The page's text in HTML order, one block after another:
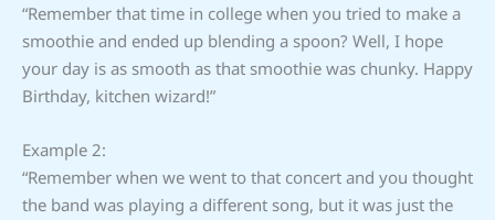
“Remember that time in college when you tried to make a
smoothie and ended up blending a spoon? Well, I hope
your day is as smooth as that smoothie was chunky. Happy
Birthday, kitchen wizard!”
Example 2:
“Remember when we went to that concert and you thought
the band was playing a different song, but it was just the